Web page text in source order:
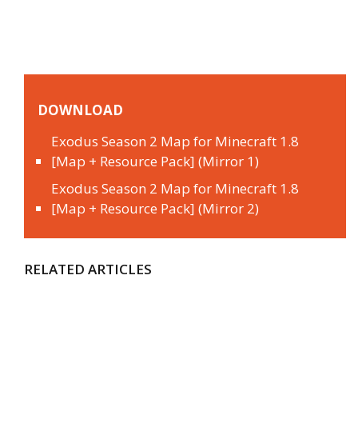
DOWNLOAD
Exodus Season 2 Map for Minecraft 1.8
[Map + Resource Pack] (Mirror 1)
Exodus Season 2 Map for Minecraft 1.8
[Map + Resource Pack] (Mirror 2)
RELATED ARTICLES